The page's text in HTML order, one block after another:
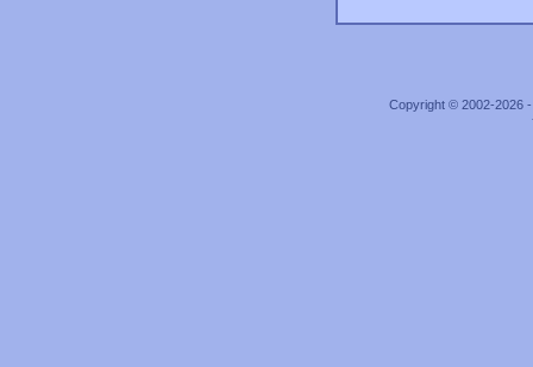
Copyright © 2002-2026